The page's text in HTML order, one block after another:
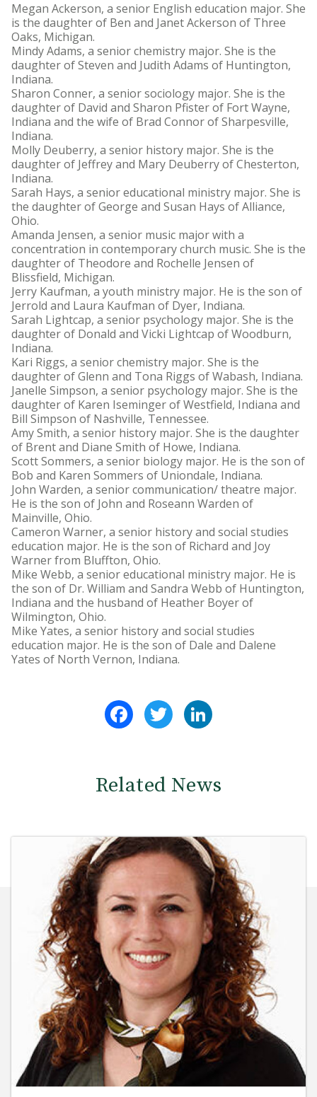
Megan Ackerson, a senior English education major. She
is the daughter of Ben and Janet Ackerson of Three
Oaks, Michigan.
Mindy Adams, a senior chemistry major. She is the
daughter of Steven and Judith Adams of Huntington,
Indiana.
Sharon Conner, a senior sociology major. She is the
daughter of David and Sharon Pfister of Fort Wayne,
Indiana and the wife of Brad Connor of Sharpesville,
Indiana.
Molly Deuberry, a senior history major. She is the
daughter of Jeffrey and Mary Deuberry of Chesterton,
Indiana.
Sarah Hays, a senior educational ministry major. She is
the daughter of George and Susan Hays of Alliance,
Ohio.
Amanda Jensen, a senior music major with a
concentration in contemporary church music. She is the
daughter of Theodore and Rochelle Jensen of
Blissfield, Michigan.
Jerry Kaufman, a youth ministry major. He is the son of
Jerrold and Laura Kaufman of Dyer, Indiana.
Sarah Lightcap, a senior psychology major. She is the
daughter of Donald and Vicki Lightcap of Woodburn,
Indiana.
Kari Riggs, a senior chemistry major. She is the
daughter of Glenn and Tona Riggs of Wabash, Indiana.
Janelle Simpson, a senior psychology major. She is the
daughter of Karen Iseminger of Westfield, Indiana and
Bill Simpson of Nashville, Tennessee.
Amy Smith, a senior history major. She is the daughter
of Brent and Diane Smith of Howe, Indiana.
Scott Sommers, a senior biology major. He is the son of
Bob and Karen Sommers of Uniondale, Indiana.
John Warden, a senior communication/ theatre major.
He is the son of John and Roseann Warden of
Mainville, Ohio.
Cameron Warner, a senior history and social studies
education major. He is the son of Richard and Joy
Warner from Bluffton, Ohio.
Mike Webb, a senior educational ministry major. He is
the son of Dr. William and Sandra Webb of Huntington,
Indiana and the husband of Heather Boyer of
Wilmington, Ohio.
Mike Yates, a senior history and social studies
education major. He is the son of Dale and Dalene
Yates of North Vernon, Indiana.
FacebookTwitter
Related News